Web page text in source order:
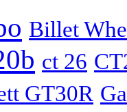
Billet
ct 26
GT30R